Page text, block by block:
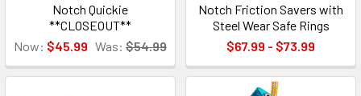
Notch Quickie
**CLOSEOUT**
Now: $45.99 Was: $54.99
Notch Friction Savers with
Steel Wear Safe Rings
$67.99 - $73.99